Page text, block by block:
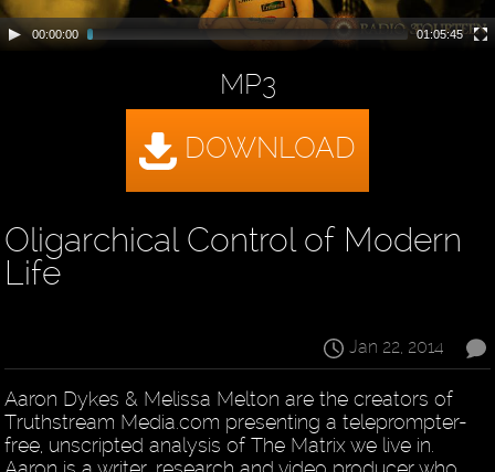
00:00:00 01:05:45
MP3
Oligarchical Control of Modern
Life
Jan 22, 2014
Aaron Dykes & Melissa Melton are the creators of
Truthstream Media.com presenting a teleprompter-
free, unscripted analysis of The Matrix we live in.